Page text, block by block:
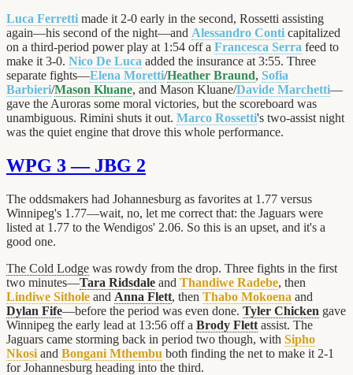
Luca Ferretti made it 2-0 early in the second, Rossetti assisting
again—his second of the night—and Alessandro Conti capitalized
on a third-period power play at 1:54 off a Francesca Serra feed to
make it 3-0. Nico De Luca added the insurance at 3:55. Three
separate fights—Elena Moretti/Heather Braund, Sofia
Barbieri/Mason Kluane, and Mason Kluane/Davide Marchetti—
gave the Auroras some moral victories, but the scoreboard was
unambiguous. Rimini shuts it out. Marco Rossetti's two-assist night
was the quiet engine that drove this whole performance.
WPG 3 — JBG 2
The oddsmakers had Johannesburg as favorites at 1.77 versus
Winnipeg's 1.77—wait, no, let me correct that: the Jaguars were
listed at 1.77 to the Wendigos' 2.06. So this is an upset, and it's a
good one.
The Cold Lodge was rowdy from the drop. Three fights in the first
two minutes—Tara Ridsdale and Thandiwe Radebe, then
Lindiwe Sithole and Anna Flett, then Thabo Mokoena and
Dylan Fife—before the period was even done. Tyler Chicken gave
Winnipeg the early lead at 13:56 off a Brody Flett assist. The
Jaguars came storming back in period two though, with Sipho
Nkosi and Bongani Mthembu both finding the net to make it 2-1
for Johannesburg heading into the third.